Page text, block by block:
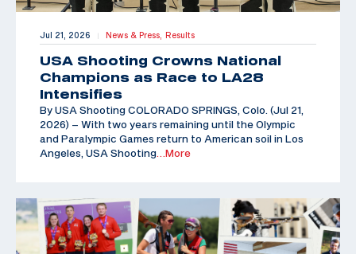
Jul 21, 2026 | News & Press, Results
USA Shooting Crowns National
Champions as Race to LA28
Intensifies
By USA Shooting COLORADO SPRINGS, Colo. (Jul 21,
2026) – With two years remaining until the Olympic
and Paralympic Games return to American soil in Los
Angeles, USA Shooting …More